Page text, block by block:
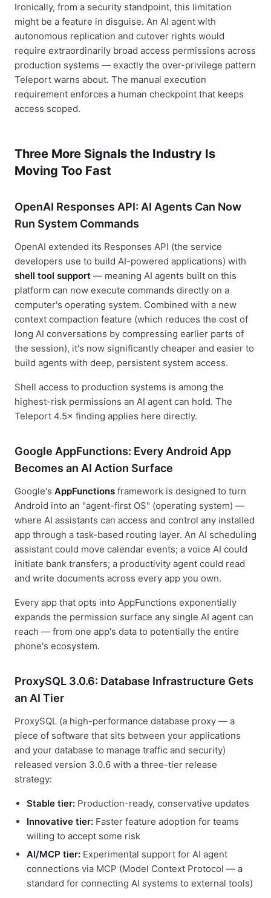
Ironically, from a security standpoint, this limitation
might be a feature in disguise. An AI agent with
autonomous replication and cutover rights would
require extraordinarily broad access permissions across
production systems — exactly the over-privilege pattern
Teleport warns about. The manual execution
requirement enforces a human checkpoint that keeps
access scoped.
Three More Signals the Industry Is
Moving Too Fast
OpenAI Responses API: AI Agents Can Now
Run System Commands
OpenAI extended its Responses API (the service
developers use to build AI-powered applications) with
shell tool support — meaning AI agents built on this
platform can now execute commands directly on a
computer's operating system. Combined with a new
context compaction feature (which reduces the cost of
long AI conversations by compressing earlier parts of
the session), it's now significantly cheaper and easier to
build agents with deep, persistent system access.
Shell access to production systems is among the
highest-risk permissions an AI agent can hold. The
Teleport 4.5× finding applies here directly.
Google AppFunctions: Every Android App
Becomes an AI Action Surface
Google's AppFunctions framework is designed to turn
Android into an "agent-first OS" (operating system) —
where AI assistants can access and control any installed
app through a task-based routing layer. An AI scheduling
assistant could move calendar events; a voice AI could
initiate bank transfers; a productivity agent could read
and write documents across every app you own.
Every app that opts into AppFunctions exponentially
expands the permission surface any single AI agent can
reach — from one app's data to potentially the entire
phone's ecosystem.
ProxySQL 3.0.6: Database Infrastructure Gets
an AI Tier
ProxySQL (a high-performance database proxy — a
piece of software that sits between your applications
and your database to manage traffic and security)
released version 3.0.6 with a three-tier release
strategy:
Stable tier: Production-ready, conservative updates
Innovative tier: Faster feature adoption for teams
willing to accept some risk
AI/MCP tier: Experimental support for AI agent
connections via MCP (Model Context Protocol — a
standard for connecting AI systems to external tools)